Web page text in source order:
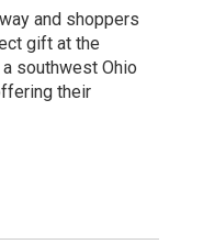
and shoppers
gift at the
southwest Ohio
their